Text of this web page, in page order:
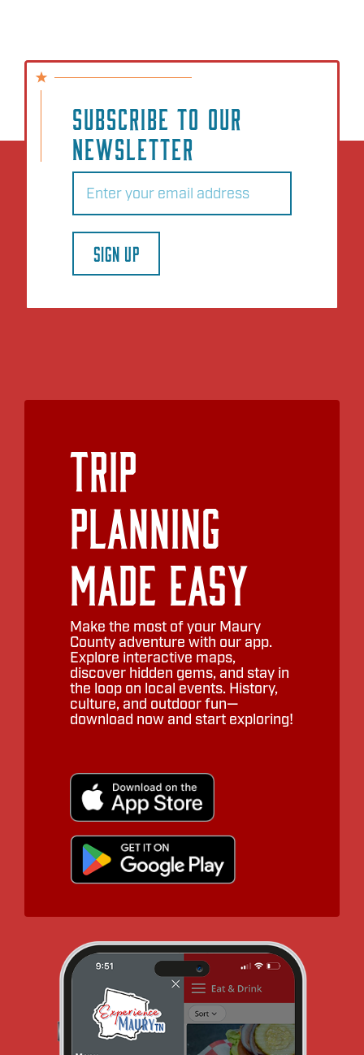
SUBSCRIBE TO OUR
NEWSLETTER
Email
SIGN UP
Trip
Planning
Made Easy
Make the most of your Maury
County adventure with our app.
Explore interactive maps,
discover hidden gems, and stay in
the loop on local events. History,
culture, and outdoor fun—
download now and start exploring!